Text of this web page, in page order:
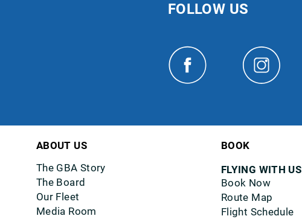
FOLLOW US
ABOUT US
The GBA Story
The Board
Our Fleet
Media Room
BOOK
FLYING WITH US
Book Now
Route Map
Flight Schedule